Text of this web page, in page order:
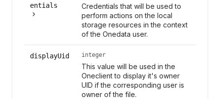
entials
Credentials that will be used to
perform actions on the local
storage resources in the context
of the Onedata user.
displayUid integer
This value will be used in the
Oneclient to display it's owner
UID if the corresponding user is
owner of the file.